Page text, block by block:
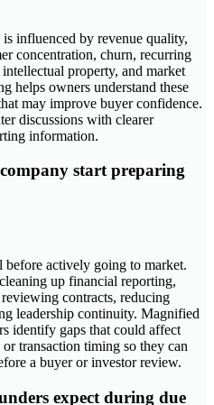
influenced by revenue quality,
concentration, churn, recurring
property, and market
helps owners understand these
may improve buyer confidence.
discussions with clearer
information.
start preparing
actively going to market.
up financial reporting,
contracts, reducing
leadership continuity. Magnified
identify gaps that could affect
transaction timing so they can
a buyer or investor review.
expect during due